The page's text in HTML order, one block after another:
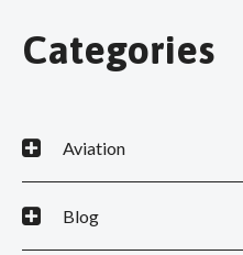
Categories
Aviation
Blog